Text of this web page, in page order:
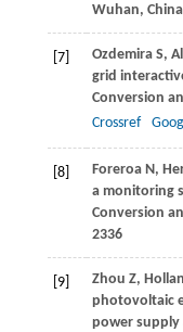
Wuhan, China
[7] Ozdemira S,
grid
Conversion
Crossref
[8] Foreroa N,
a monitoring
Conversion
2336
[9] Zhou Z,
photovoltaic
power supply